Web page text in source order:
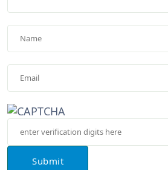
Submit